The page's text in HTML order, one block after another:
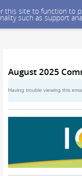
this site to function to
such as support
August 2025
Having trouble viewing this